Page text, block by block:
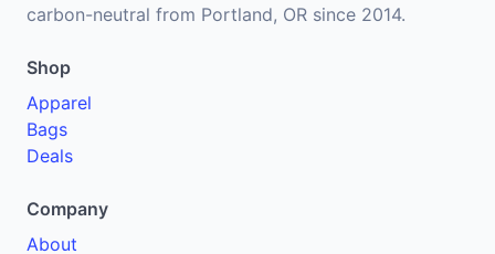
carbon-neutral from Portland, OR since 2014.
Shop
Apparel
Bags
Deals
Company
About